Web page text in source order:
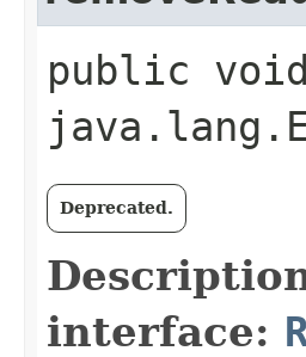
public void
Deprecated.
interface: